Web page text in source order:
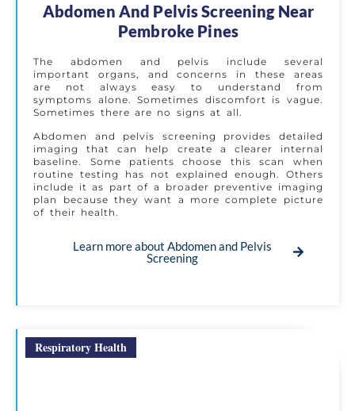
Abdomen And Pelvis Screening Near
Pembroke Pines
The abdomen and pelvis include several
important organs, and concerns in these areas
are not always easy to understand from
symptoms alone. Sometimes discomfort is vague.
Sometimes there are no signs at all.
Abdomen and pelvis screening provides detailed
imaging that can help create a clearer internal
baseline. Some patients choose this scan when
routine testing has not explained enough. Others
include it as part of a broader preventive imaging
plan because they want a more complete picture
of their health.
Learn more about Abdomen and Pelvis
Screening
Respiratory Health